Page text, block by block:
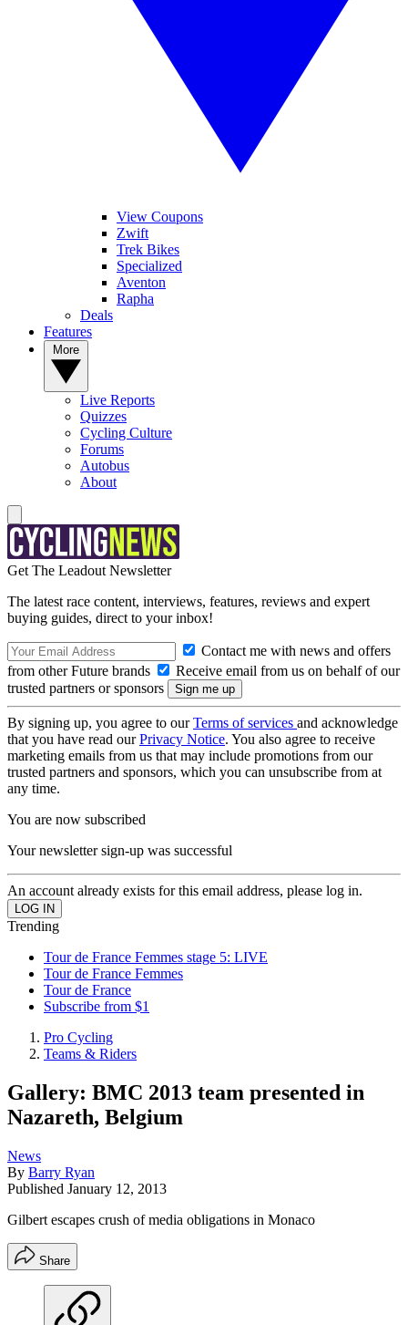
View Coupons
Zwift
Trek Bikes
Specialized
Aventon
Rapha
Deals
Features
Live Reports
Quizzes
Cycling Culture
Forums
Autobus
About
Get The Leadout Newsletter
The latest race content, interviews, features, reviews and expert
buying guides, direct to your inbox!
Contact me with news and offers
from other Future brands
Receive email from us on behalf of our
trusted partners or sponsors
By signing up, you agree to ourTerms of services and acknowledge
that you have read ourPrivacy Notice. You also agree to receive
marketing emails from us that may include promotions from our
trusted partners and sponsors, which you can unsubscribe from at
any time.
You are now subscribed
Your newsletter sign-up was successful
An account already exists for this email address, please log in.
Trending
Tour de France Femmes stage 5: LIVE
Tour de France Femmes
Tour de France
Subscribe from $1
Pro Cycling
Teams & Riders
Gallery: BMC 2013 team presented in
Nazareth, Belgium
News
By Barry Ryan
Published January 12, 2013
Gilbert escapes crush of media obligations in Monaco
Share